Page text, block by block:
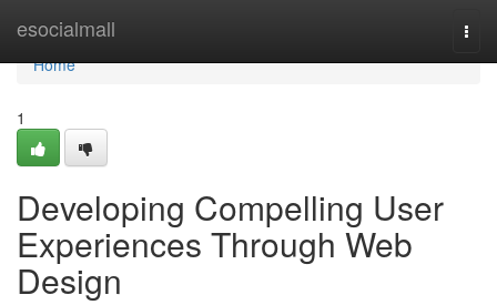
esocialmall
Home
Home
1
Developing Compelling User
Experiences Through Web
Design